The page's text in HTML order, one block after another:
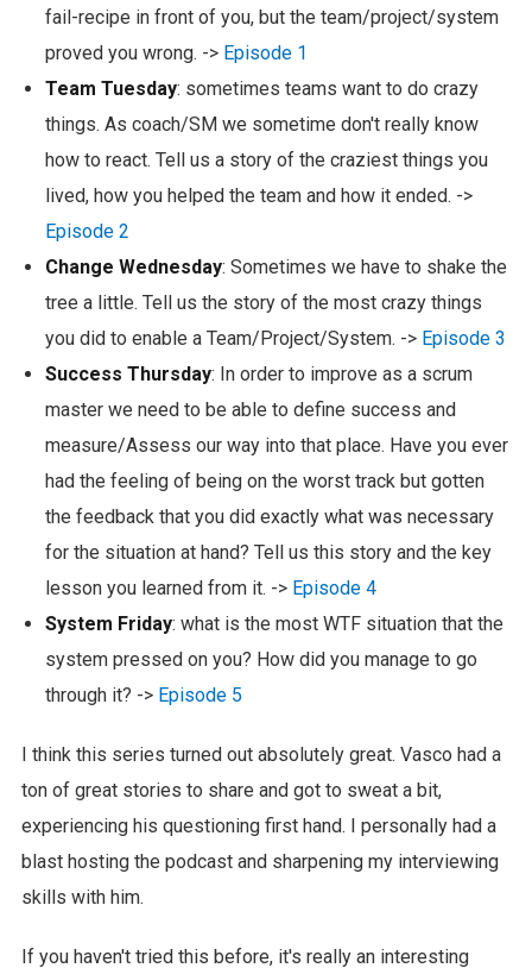
fail-recipe in front of you, but the team/project/system
proved you wrong. -> Episode 1
Team Tuesday: sometimes teams want to do crazy
things. As coach/SM we sometime don't really know
how to react. Tell us a story of the craziest things you
lived, how you helped the team and how it ended. ->
Episode 2
Change Wednesday: Sometimes we have to shake the
tree a little. Tell us the story of the most crazy things
you did to enable a Team/Project/System. -> Episode 3
Success Thursday: In order to improve as a scrum
master we need to be able to define success and
measure/Assess our way into that place. Have you ever
had the feeling of being on the worst track but gotten
the feedback that you did exactly what was necessary
for the situation at hand? Tell us this story and the key
lesson you learned from it. -> Episode 4
System Friday: what is the most WTF situation that the
system pressed on you? How did you manage to go
through it? -> Episode 5
I think this series turned out absolutely great. Vasco had a
ton of great stories to share and got to sweat a bit,
experiencing his questioning first hand. I personally had a
blast hosting the podcast and sharpening my interviewing
skills with him.
If you haven't tried this before, it's really an interesting